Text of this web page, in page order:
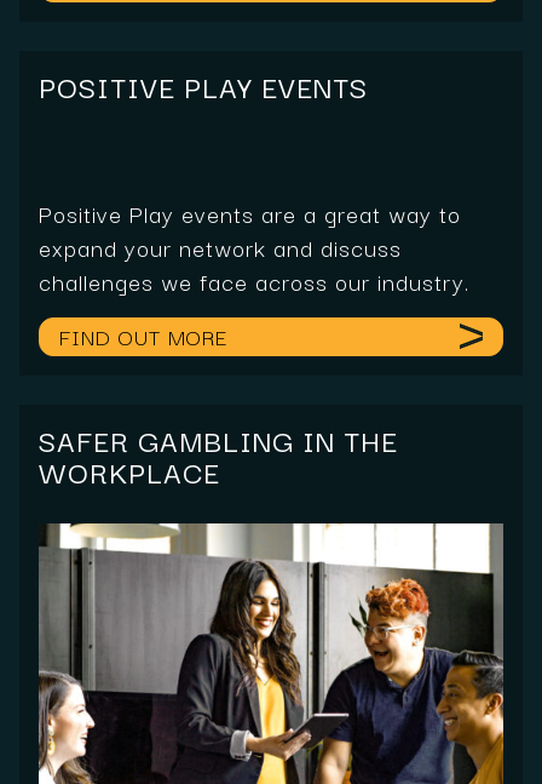
POSITIVE PLAY EVENTS
Positive Play events are a great way to
expand your network and discuss
challenges we face across our industry.
FIND OUT MORE
SAFER GAMBLING IN THE
WORKPLACE